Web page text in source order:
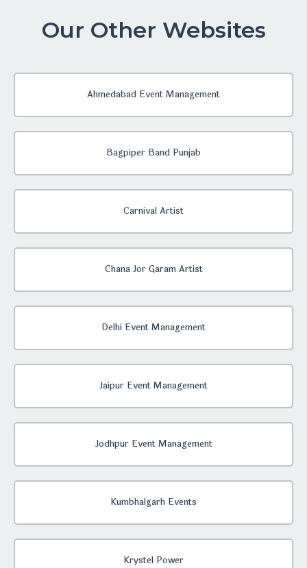
Our Other Websites
Ahmedabad Event Management
Bagpiper Band Punjab
Carnival Artist
Chana Jor Garam Artist
Delhi Event Management
Jaipur Event Management
Jodhpur Event Management
Kumbhalgarh Events
Krystel Power